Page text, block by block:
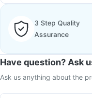
3 Step Quality
Assurance
Have question? Ask
Ask us anything about the